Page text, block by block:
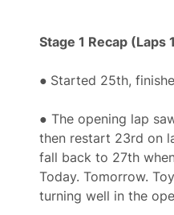
Stage 1 Recap (Laps
● Started 25th,
● The opening lap
then restart 23rd on
fall back to 27th
Today. Tomorrow.
turning well in the